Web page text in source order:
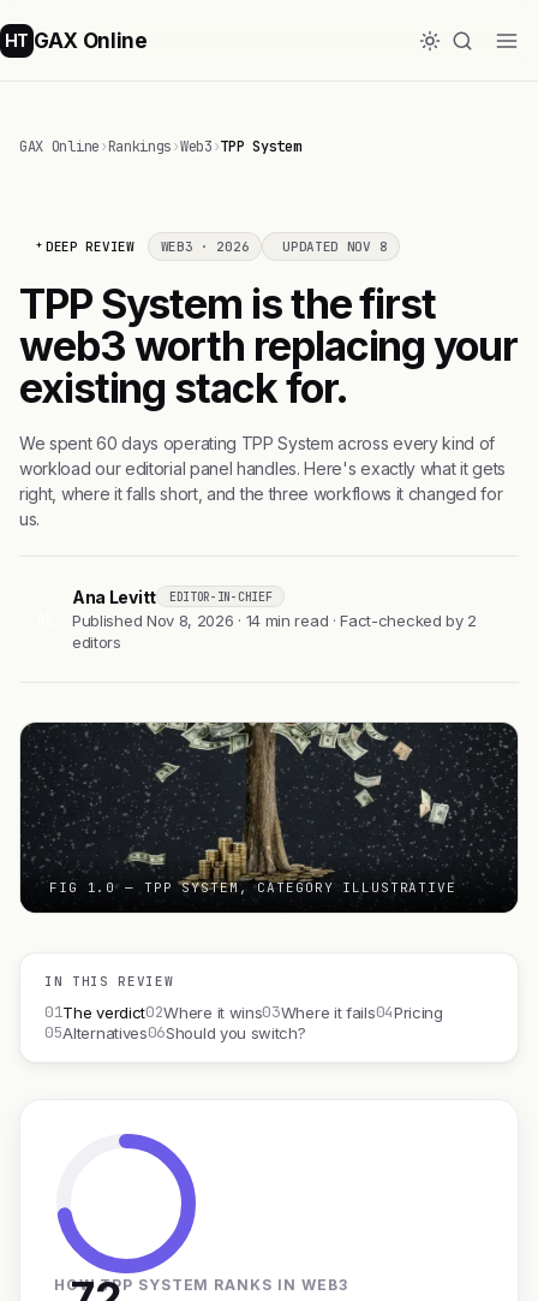
HT GAX Online
GAX Online›Rankings›Web3›TPP System
DEEP REVIEW WEB3 · 2026 UPDATED NOV 8
TPP System is the first
web3 worth replacing your
existing stack for.
We spent 60 days operating TPP System across every kind of
workload our editorial panel handles. Here's exactly what it gets
right, where it falls short, and the three workflows it changed for
us.
Ana Levitt EDITOR-IN-CHIEF
Published Nov 8, 2026 · 14 min read · Fact-checked by 2
editors
FIG 1.0 — TPP SYSTEM, CATEGORY ILLUSTRATIVE
IN THIS REVIEW
01The verdict02Where it wins03Where it fails04Pricing
05Alternatives06Should you switch?
HOW TPP SYSTEM RANKS IN WEB3